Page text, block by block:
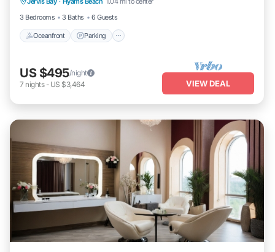
3 Bedrooms
3 Baths 6 Guests
Oceanfront Parking
Balcony/Terrace
US $495/night
7 nights- US $3,464 VIEW DEAL